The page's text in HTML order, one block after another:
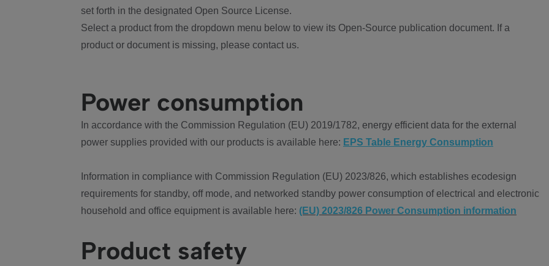
set forth in the designated Open Source License.
Select a product from the dropdown menu below to view its Open-Source publication document. If a
product or document is missing, please contact us.
Power consumption
In accordance with the Commission Regulation (EU) 2019/1782, energy efficient data for the external
power supplies provided with our products is available here: EPS Table Energy Consumption
Information in compliance with Commission Regulation (EU) 2023/826, which establishes ecodesign
requirements for standby, off mode, and networked standby power consumption of electrical and electronic
household and office equipment is available here: (EU) 2023/826 Power Consumption information
Product safety